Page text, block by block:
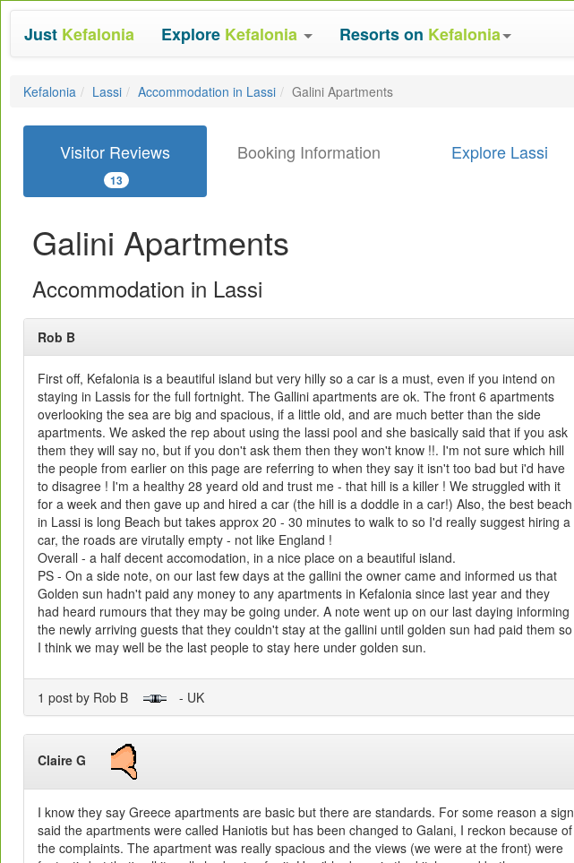
Just Kefalonia Explore Kefalonia Resorts on Kefalonia
Kefalonia Lassi Accommodation in Lassi Galini Apartments
Visitor Reviews
13
Booking Information Explore Lassi
Galini Apartments
Accommodation in Lassi
Rob B
First off, Kefalonia is a beautiful island but very hilly so a car is a must, even if you intend on
staying in Lassis for the full fortnight. The Gallini apartments are ok. The front 6 apartments
overlooking the sea are big and spacious, if a little old, and are much better than the side
apartments. We asked the rep about using the lassi pool and she basically said that if you ask
them they will say no, but if you don't ask them then they won't know !!. I'm not sure which hill
the people from earlier on this page are referring to when they say it isn't too bad but i'd have
to disagree ! I'm a healthy 28 yeard old and trust me - that hill is a killer ! We struggled with it
for a week and then gave up and hired a car (the hill is a doddle in a car!) Also, the best beach
in Lassi is long Beach but takes approx 20 - 30 minutes to walk to so I'd really suggest hiring a
car, the roads are virutally empty - not like England !
Overall - a half decent accomodation, in a nice place on a beautiful island.
PS - On a side note, on our last few days at the gallini the owner came and informed us that
Golden sun hadn't paid any money to any apartments in Kefalonia since last year and they
had heard rumours that they may be going under. A note went up on our last daying informing
the newly arriving guests that they couldn't stay at the gallini until golden sun had paid them so
I think we may well be the last people to stay here under golden sun.
1 post by Rob B - UK
Claire G
I know they say Greece apartments are basic but there are standards. For some reason a sign
said the apartments were called Haniotis but has been changed to Galani, I reckon because of
the complaints. The apartment was really spacious and the views (we were at the front) were